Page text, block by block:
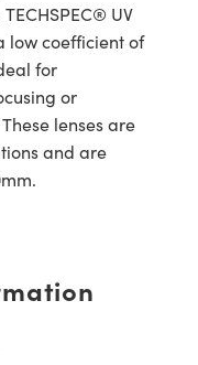
UV
low coefficient of
for
or
lenses are
and are